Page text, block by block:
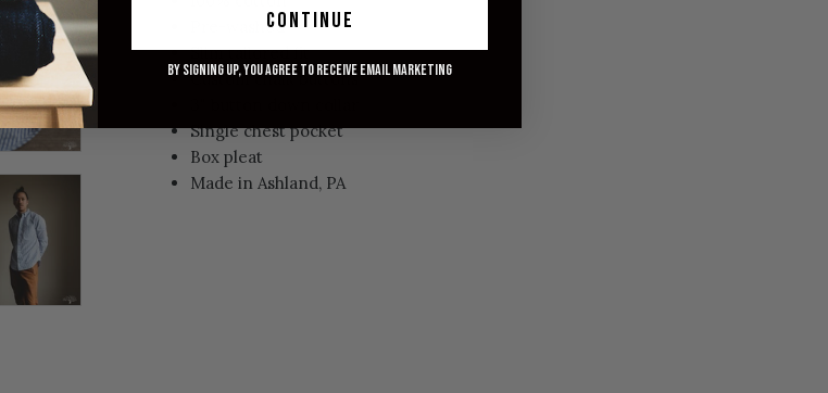
Pre-washed
Slim tailored fit
Custom chalk buttons
Single chest pocket
Box pleat
Made in Ashland, PA
continue
By signing up, you agree to receive email marketing